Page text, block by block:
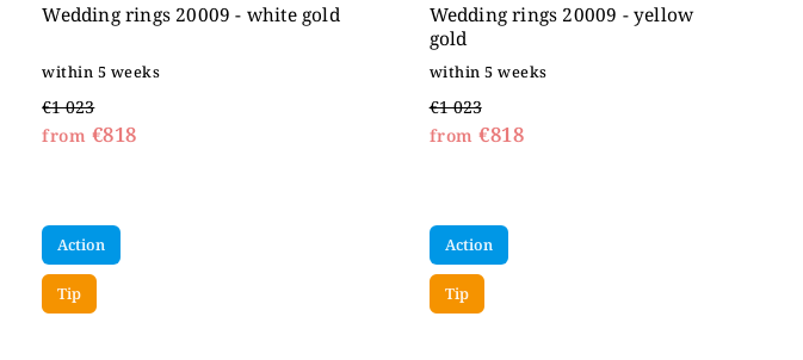
Wedding rings 20009 - white gold
within 5 weeks
€1 023
from €818
Wedding rings 20009 - yellow
gold
within 5 weeks
€1 023
from €818
Action
Tip
Action
Tip